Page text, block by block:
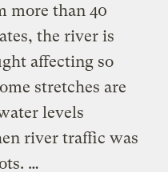
more than 40
the river is
affecting so
stretches are
levels
river traffic was
…